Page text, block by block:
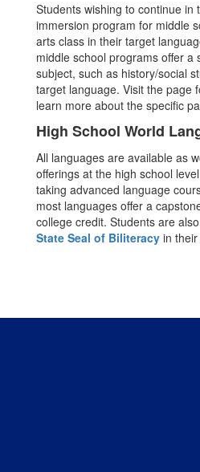
Students wishing to continue in
immersion program for middle
arts class in their target
middle school programs offer a
subject, such as history/social
target language. Visit the page
learn more about the specific
High School World
All languages are available as
offerings at the high school
taking advanced language
most languages offer a
college credit. Students are
State Seal of Biliteracy in